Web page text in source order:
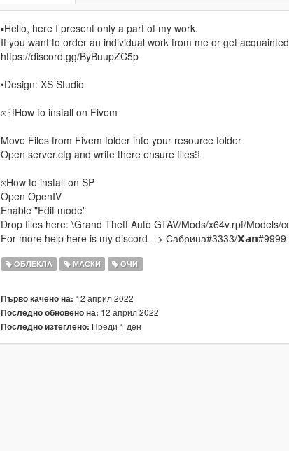
▪Hello, here I present only a part of my work.
If you want to order an individual work from me or get
https://discord.gg/ByBuupZC5p
•Design: XS Studio
⍟⁝⁞How to install on Fivem
Move Files from Fivem folder into your resource folder
Open server.cfg and write there ensure files⁝⁞
⍟How to install on SP
Open OpenIV
Enable "Edit mode"
Drop files here: \Grand Theft Auto GTAV/Mods/x64v.rpf/
For more help here is my discord --> Сабрина#3333/𝗫𝗮𝗻#9999
ОБЛЕКЛА МАСКИ ОЧИ
Първо качено на: 12 април 2022
Последно обновено на: 12 април 2022
Последно изтеглено: Преди 1 ден